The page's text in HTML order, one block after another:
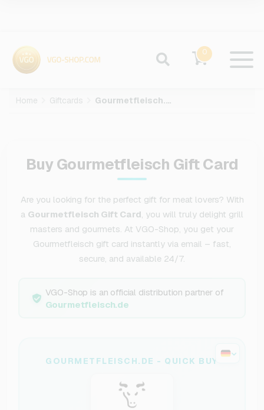
0
Home Giftcards Gourmetfleisch.de
Buy Gourmetfleisch Gift Card
Are you looking for the perfect gift for meat lovers? With
a Gourmetfleisch Gift Card, you will truly delight grill
masters and gourmets. At VGO-Shop, you get your
Gourmetfleisch gift card instantly via email – fast,
secure, and available 24/7.
VGO-Shop is an official distribution partner of
Gourmetfleisch.de
GOURMETFLEISCH.DE - QUICK BUY